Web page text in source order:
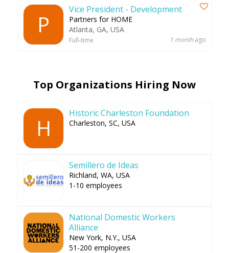
P
Vice President - Development
Partners for HOME
Atlanta, GA, USA
Full-time 1 monthago
Top Organizations Hiring Now
H
Historic Charleston Foundation
Charleston, SC, USA
Semillero de Ideas
Richland, WA, USA
1-10 employees
National Domestic Workers
Alliance
New York, N.Y., USA
51-200 employees